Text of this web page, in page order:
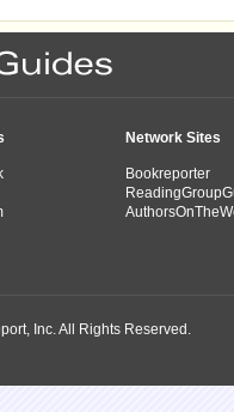
Network Sites
Bookreporter
Inc. All Rights Reserved.